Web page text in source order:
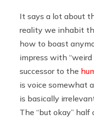
It says a lot about
reality we inhabit
how to boast
impress with
successor to the
is voice somewhat
is basically
The “but okay”